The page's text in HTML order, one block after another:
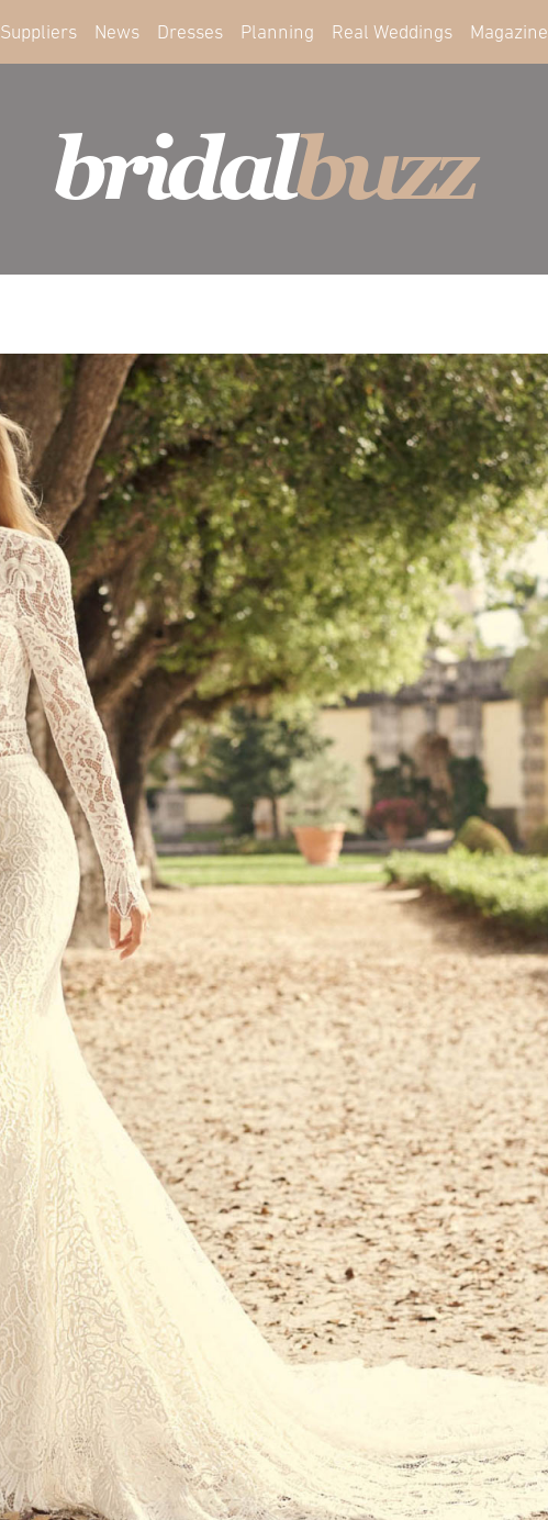
Suppliers News Dresses Planning Real Weddings Magazine
bridalbuzz